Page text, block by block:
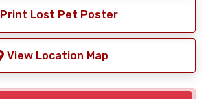
Print Lost Pet Poster
View Location Map